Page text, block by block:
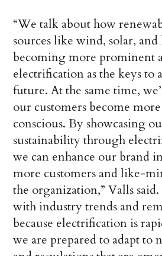
“We talk about how
sources like wind, solar,
becoming more prominent
electrification as the keys to
future. At the same time,
our customers become
conscious. By showcasing
sustainability through
we can enhance our brand
more customers and like-
the organization,” Valls
with industry trends and
because electrification is
we are prepared to adapt to